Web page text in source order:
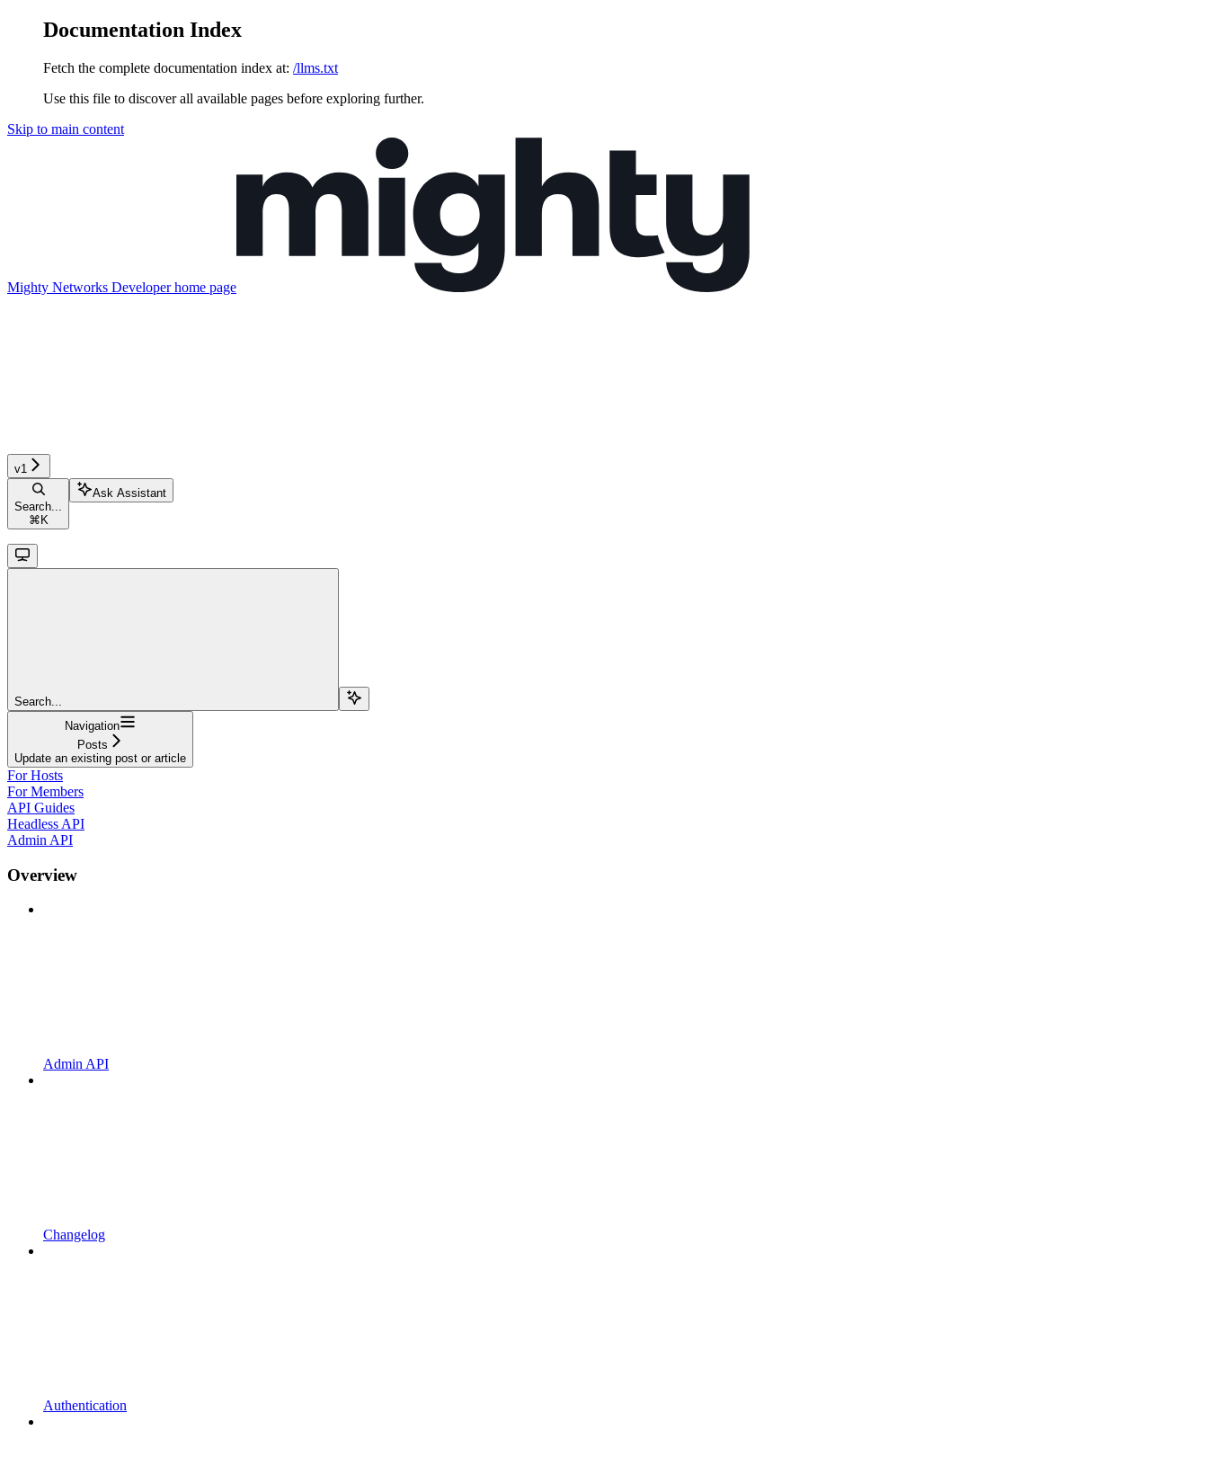
Documentation Index
Fetch the complete documentation index at: /llms.txt
Use this file to discover all available pages before exploring further.
Skip to main content
Mighty Networks Developerhome page
v1
Search...
⌘ K
Ask Assistant
Search...
Navigation
Posts
Update an existing post or article
For Hosts
For Members
API Guides
Headless API
Admin API
Overview
Admin API
Changelog
Authentication